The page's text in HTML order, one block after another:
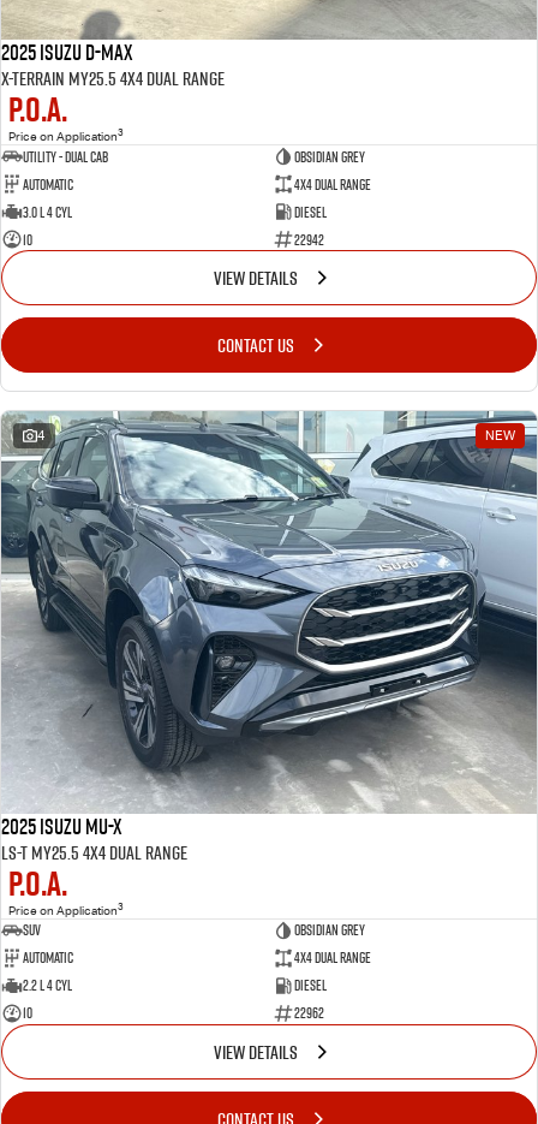
2025 Isuzu D-MAX
X-TERRAIN MY25.5 4X4 Dual Range
P.O.A.
Price on Application3
Utility - Dual Cab
OBSIDIAN GREY
Automatic
4X4 Dual Range
3.0 L 4 Cyl
Diesel
10
22942
VIEW DETAILS
CONTACT US
4 NEW
2025 Isuzu MU-X
LS-T MY25.5 4X4 Dual Range
P.O.A.
Price on Application3
SUV
OBSIDIAN GREY
Automatic
4X4 Dual Range
2.2 L 4 Cyl
Diesel
10
22962
VIEW DETAILS
CONTACT US